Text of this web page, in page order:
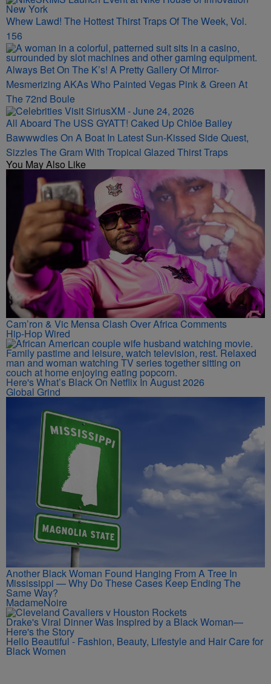
Whew Lawd! The Hottest Thirst Traps Of The Week, Vol.
156
Always Bet On The K’s! A Pretty Gallery Of Mirror-
Mesmerizing AKAs Who Painted Vegas Pink & Green At
The 72nd Boule
All Aboard The USS GYATT! Caked Up Chlöe Bailey
Bawwwdies On A Boat In Latest Sun-Kissed Side Quest,
Sizzles The Gram With Tropical Glazed Thirst Traps
You May Also Like
Cam’ron & Vic Mensa Clash Over Africa Comments
Hip-Hop Wired
Here's What’s Black On Netflix In August 2026
Global Grind
Another Black Woman Found Hanging From A Tree In
Mississippi — Why Do These Cases Keep Ending The
Same Way?
MadameNoire
Drake's Viral Dinner Was Inspired by a Black Woman—
Here's the Story
Hello Beautiful - Fashion, Beauty, Lifestyle and Hair Care for
Black Women